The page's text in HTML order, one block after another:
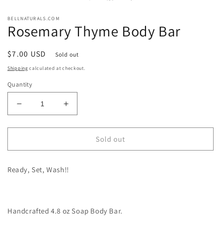
BELLNATURALS.COM
Rosemary Thyme Body Bar
Regular
price
$7.00 USD Sold out
Shipping calculated at checkout.
Quantity
Decrease
quantity
for
Thyme
Bar
Increase
quantity
for
Rosemary
Thyme
Bar
Sold out
Ready, Set, Wash!!
Handcrafted 4.8 oz Soap Body Bar.